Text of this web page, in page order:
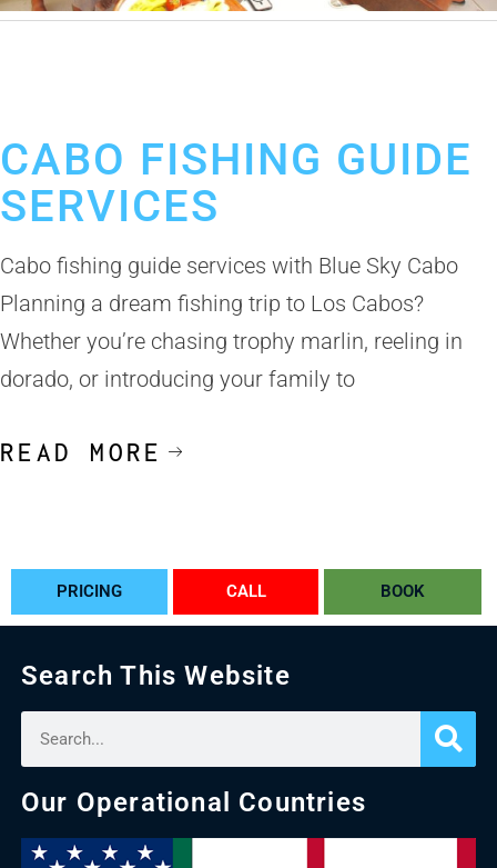
CABO FISHING GUIDE
SERVICES
Cabo fishing guide services with Blue Sky Cabo
Planning a dream fishing trip to Los Cabos?
Whether you’re chasing trophy marlin, reeling in
dorado, or introducing your family to
READ MORE
PRICING CALL BOOK
Search This Website
Our Operational Countries